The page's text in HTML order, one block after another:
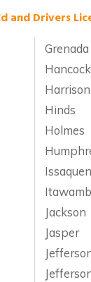
and Drivers
Grenada
Hancock
Harrison
Hinds
Holmes
Jackson
Jasper